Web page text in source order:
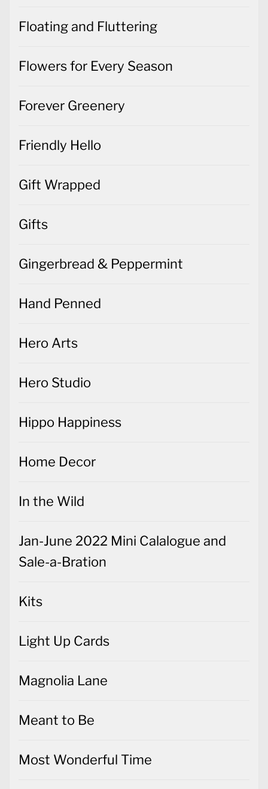
Floating and Fluttering
Flowers for Every Season
Forever Greenery
Friendly Hello
Gift Wrapped
Gifts
Gingerbread & Peppermint
Hand Penned
Hero Arts
Hero Studio
Hippo Happiness
Home Decor
In the Wild
Jan-June 2022 Mini Calalogue and
Sale-a-Bration
Kits
Light Up Cards
Magnolia Lane
Meant to Be
Most Wonderful Time